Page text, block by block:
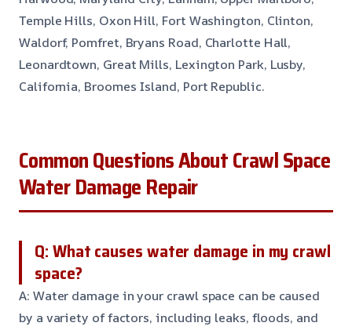
Temple Hills, Oxon Hill, Fort Washington, Clinton,
Waldorf, Pomfret, Bryans Road, Charlotte Hall,
Leonardtown, Great Mills, Lexington Park, Lusby,
California, Broomes Island, Port Republic.
Common Questions About Crawl Space
Water Damage Repair
Q: What causes water damage in my crawl
space?
A: Water damage in your crawl space can be caused
by a variety of factors, including leaks, floods, and